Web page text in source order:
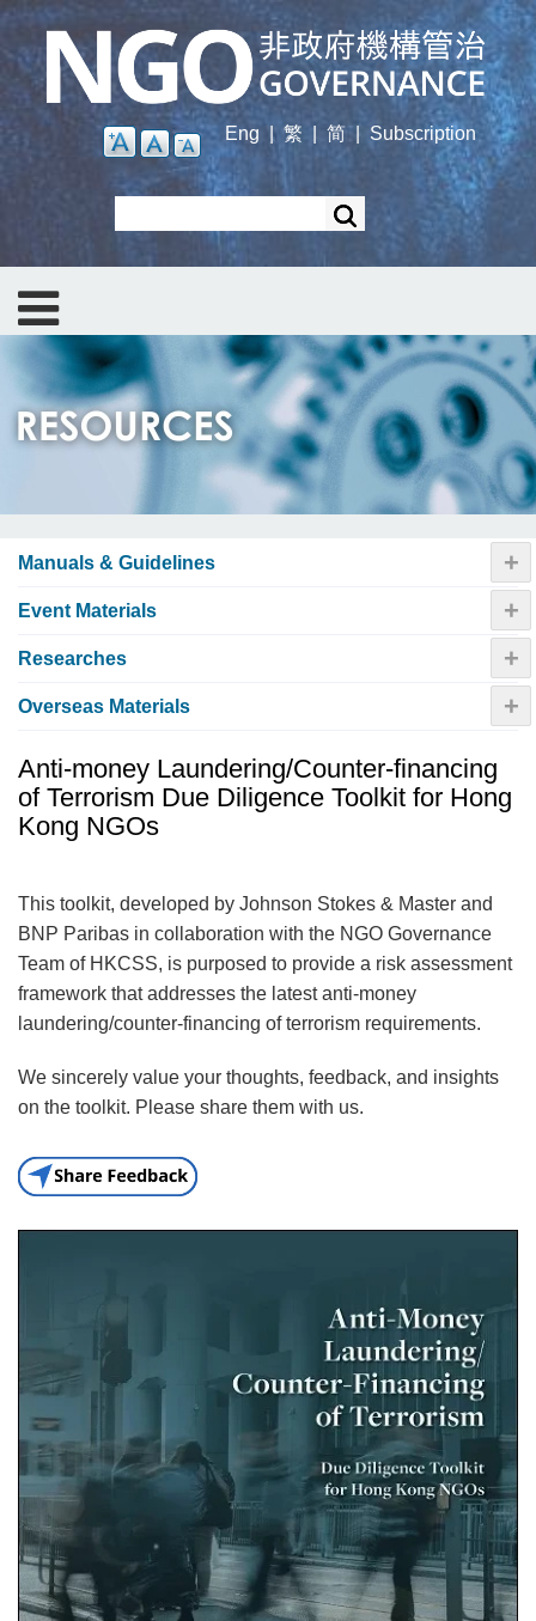
Skip
main
content
Eng | 繁 简| Subscription
Manuals & Guidelines +
Event Materials +
Researches +
Overseas Materials +
Anti-money Laundering/Counter-financing
of Terrorism Due Diligence Toolkit for Hong
Kong NGOs
This toolkit, developed by Johnson Stokes & Master and
BNP Paribas in collaboration with the NGO Governance
Team of HKCSS, is purposed to provide a risk assessment
framework that addresses the latest anti-money
laundering/counter-financing of terrorism requirements.
We sincerely value your thoughts, feedback, and insights
on the toolkit. Please share them with us.